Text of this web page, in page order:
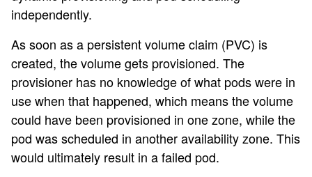
independently.
As soon as a persistent volume claim (PVC) is
created, the volume gets provisioned. The
provisioner has no knowledge of what pods were in
use when that happened, which means the volume
could have been provisioned in one zone, while the
pod was scheduled in another availability zone. This
would ultimately result in a failed pod.